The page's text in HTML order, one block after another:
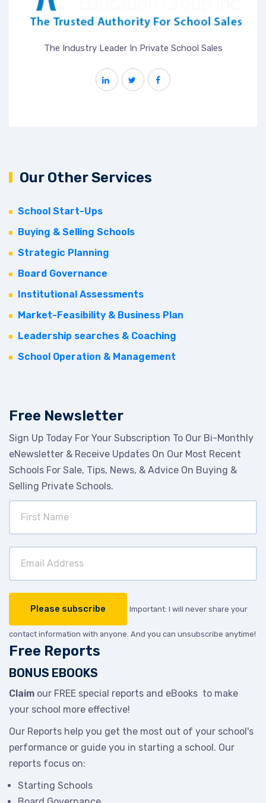
The Industry Leader In Private School Sales
Our Other Services
School Start-Ups
Buying & Selling Schools
Strategic Planning
Board Governance
Institutional Assessments
Market-Feasibility & Business Plan
Leadership searches & Coaching
School Operation & Management
Free Newsletter
Sign Up Today For Your Subscription To Our Bi-Monthly
eNewsletter & Receive Updates On Our Most Recent
Schools For Sale, Tips, News, & Advice On Buying &
Selling Private Schools.
Important: I will never share your
contact information with anyone. And you can unsubscribe anytime!
Free Reports
BONUS EBOOKS
Claim our FREE special reports and eBooks to make
your school more effective!
Our Reports help you get the most out of your school's
performance or guide you in starting a school. Our
reports focus on:
Starting Schools